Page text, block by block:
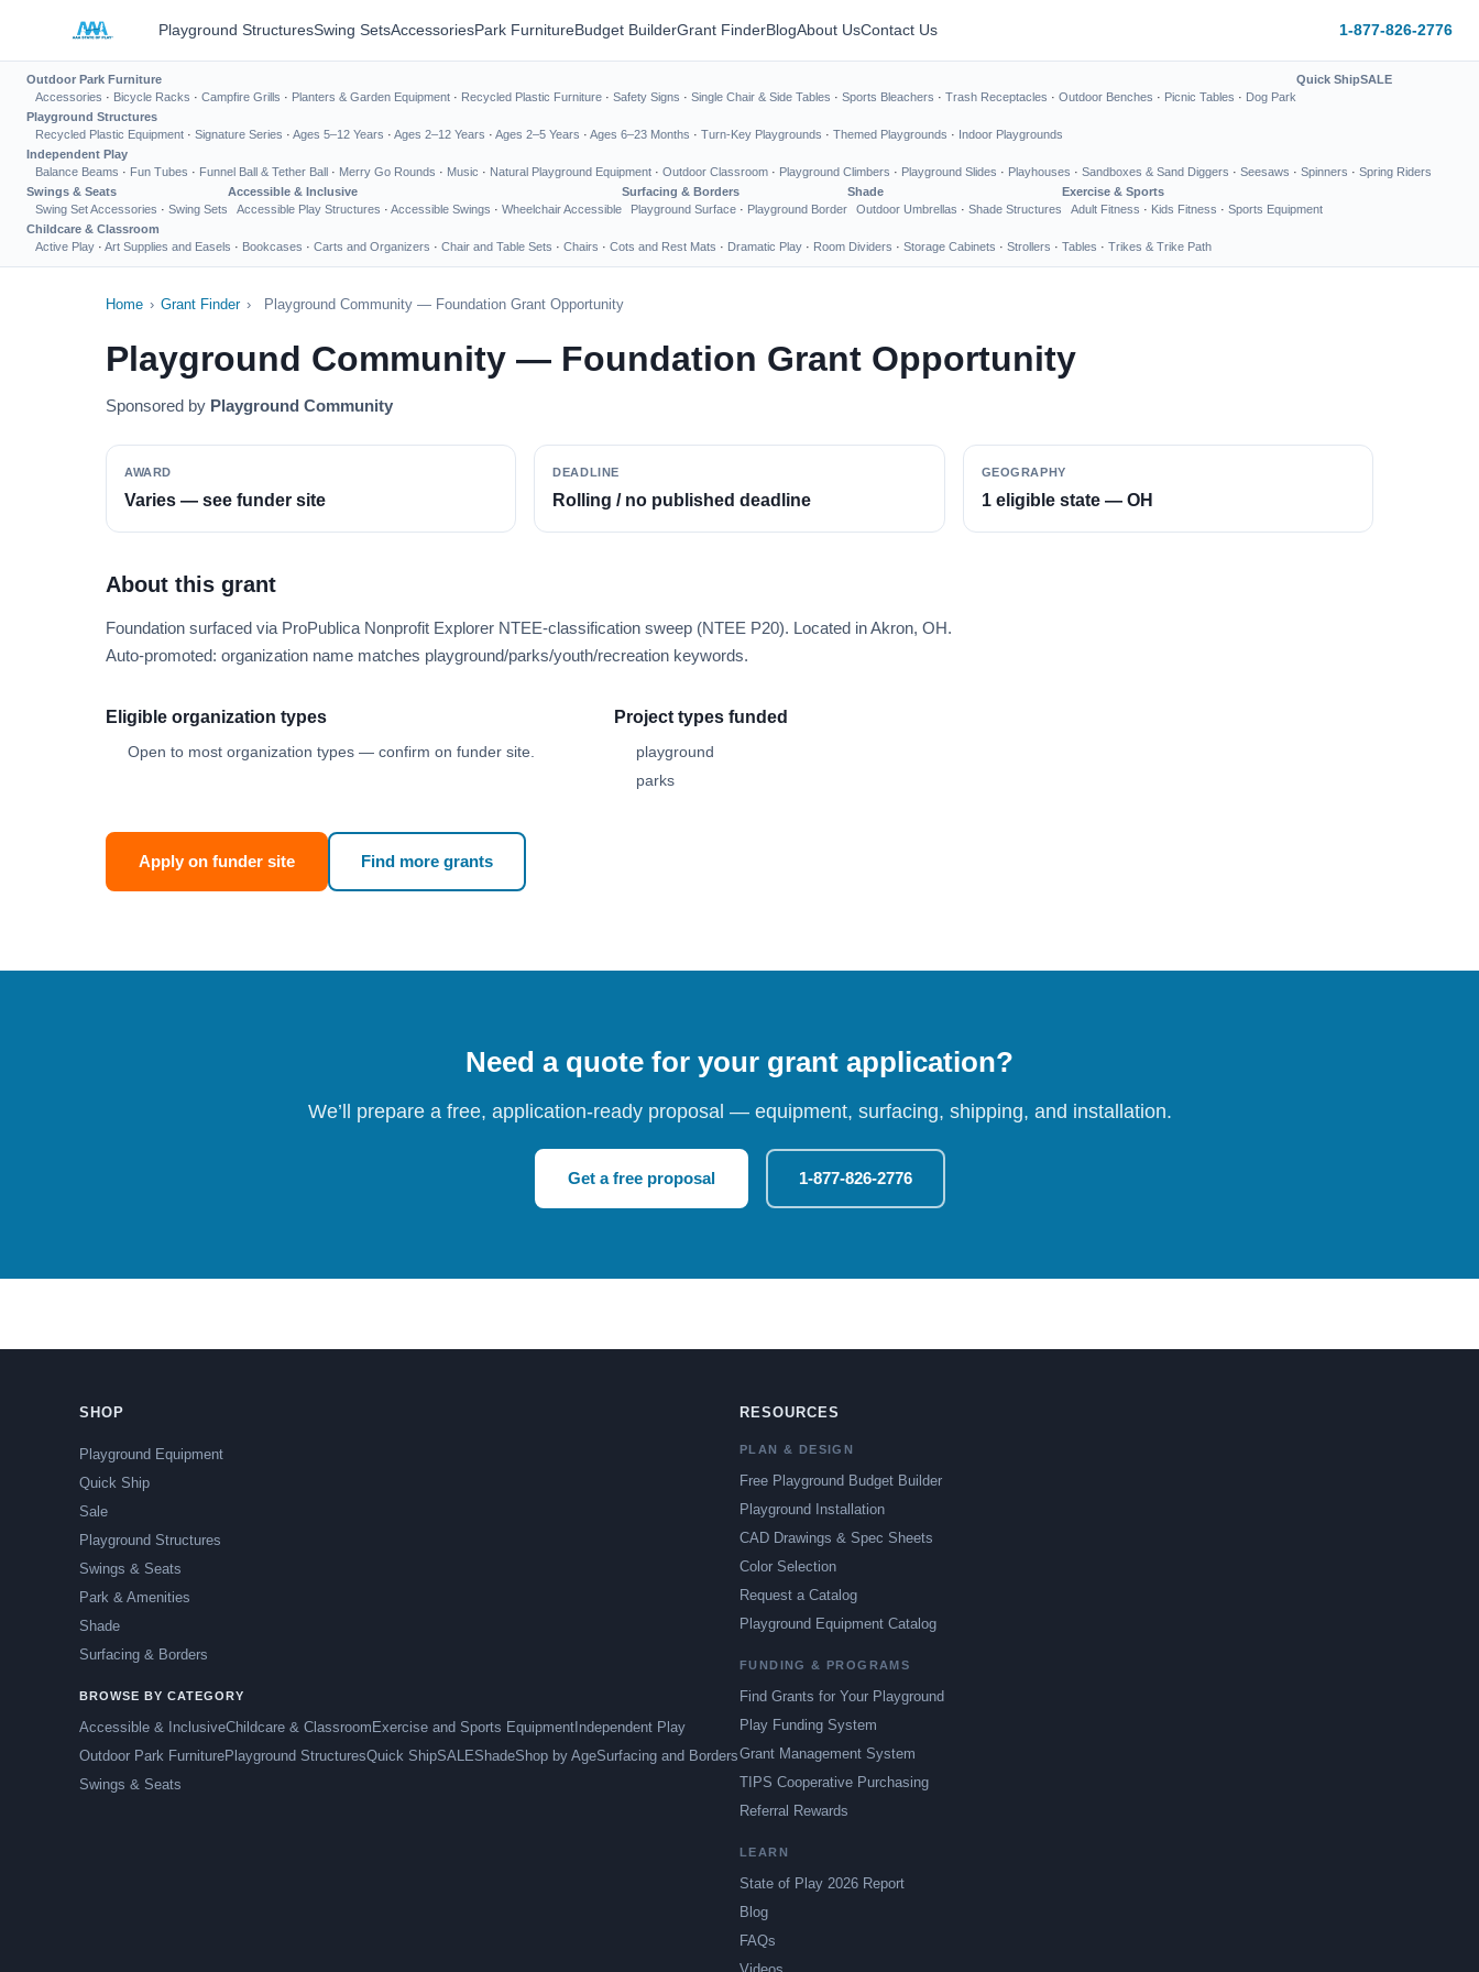
Playground StructuresSwing SetsAccessoriesPark FurnitureBudget BuilderGrant FinderBlogAbout UsContact Us 1-877-826-2776
Outdoor Park Furniture
Accessories · Bicycle Racks · Campfire Grills · Planters & Garden Equipment · Recycled Plastic Furniture · Safety Signs · Single Chair & Side Tables · Sports Bleachers · Trash Receptacles · Outdoor Benches · Picnic Tables · Dog Park
Quick ShipSALE
Playground Structures
Recycled Plastic Equipment · Signature Series · Ages 5–12 Years · Ages 2–12 Years · Ages 2–5 Years · Ages 6–23 Months · Turn-Key Playgrounds · Themed Playgrounds · Indoor Playgrounds
Independent Play
Balance Beams · Fun Tubes · Funnel Ball & Tether Ball · Merry Go Rounds · Music · Natural Playground Equipment · Outdoor Classroom · Playground Climbers · Playground Slides · Playhouses · Sandboxes & Sand Diggers · Seesaws · Spinners · Spring Riders
Swings & Seats
Swing Set Accessories · Swing Sets
Accessible & Inclusive
Accessible Play Structures · Accessible Swings · Wheelchair Accessible
Surfacing & Borders
Playground Surface · Playground Border
Shade
Outdoor Umbrellas · Shade Structures
Exercise & Sports
Adult Fitness · Kids Fitness · Sports Equipment
Childcare & Classroom
Active Play · Art Supplies and Easels · Bookcases · Carts and Organizers · Chair and Table Sets · Chairs · Cots and Rest Mats · Dramatic Play · Room Dividers · Storage Cabinets · Strollers · Tables · Trikes & Trike Path
Home › Grant Finder › Playground Community — Foundation Grant Opportunity
Playground Community — Foundation Grant Opportunity
Sponsored by Playground Community
AWARD
Varies — see funder site
DEADLINE
Rolling / no published deadline
GEOGRAPHY
1 eligible state — OH
About this grant
Foundation surfaced via ProPublica Nonprofit Explorer NTEE-classification sweep (NTEE P20). Located in Akron, OH.
Auto-promoted: organization name matches playground/parks/youth/recreation keywords.
Eligible organization types
Open to most organization types — confirm on funder site.
Project types funded
playground
parks
Apply on funder site Find more grants
Need a quote for your grant application?
We’ll prepare a free, application-ready proposal — equipment, surfacing, shipping, and installation.
Get a free proposal 1-877-826-2776
SHOP
Playground Equipment
Quick Ship
Sale
Playground Structures
Swings & Seats
Park & Amenities
Shade
Surfacing & Borders
BROWSE BY CATEGORY
Accessible & InclusiveChildcare & Classroom Exercise and Sports Equipment Independent Play
Outdoor Park FurniturePlayground StructuresQuick ShipSALEShadeShop by AgeSurfacing and Borders
Swings & Seats
RESOURCES
PLAN & DESIGN
Free Playground Budget Builder
Playground Installation
CAD Drawings & Spec Sheets
Color Selection
Request a Catalog
Playground Equipment Catalog
FUNDING & PROGRAMS
Find Grants for Your Playground
Play Funding System
Grant Management System
TIPS Cooperative Purchasing
Referral Rewards
LEARN
State of Play 2026 Report
Blog
FAQs